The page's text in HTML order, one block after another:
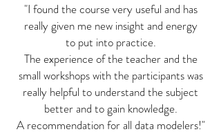
"I found the course very useful and has
really given me new insight and energy
to put into practice.
The experience of the teacher and the
small workshops with the participants was
really helpful to understand the subject
better and to gain knowledge.
A recommendation for all data modelers!"